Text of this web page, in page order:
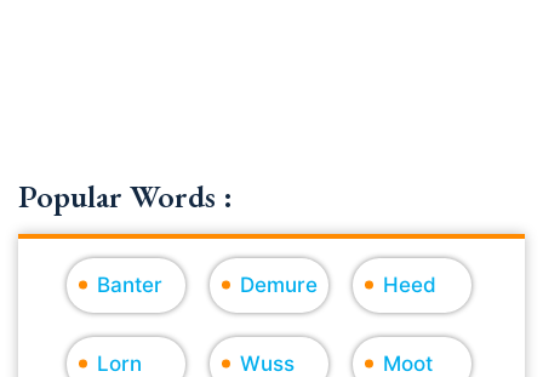
Popular Words :
Banter Demure Heed
Lorn Wuss Moot